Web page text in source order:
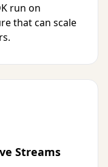
run on
that can scale
Streams